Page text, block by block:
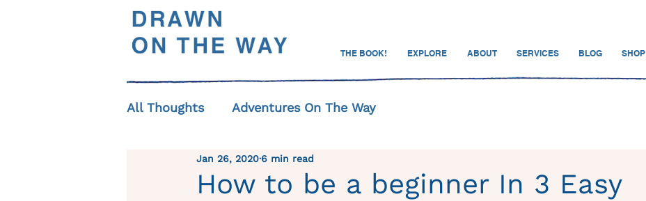
THE BOOK! EXPLORE ABOUT SERVICES BLOG SHOP
All Thoughts Adventures On The Way
How to be a beginner In 3 Easy
Jan 26, 2020 6 min read